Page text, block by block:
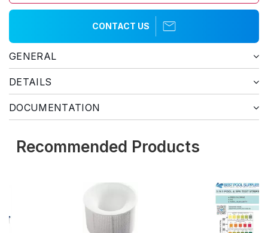
CONTACT US
GENERAL
DETAILS
DOCUMENTATION
Recommended Products